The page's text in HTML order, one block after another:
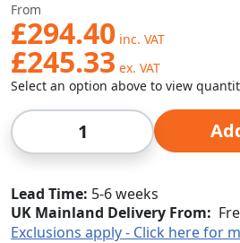
From
£294.40
£245.33
Select an option above to view
Qty
Lead Time 5-6 weeks
UK Mainland Delivery From:
Exclusions apply - Click here for